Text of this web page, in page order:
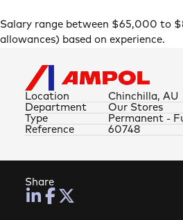
Salary range between $65,000 to
allowances) based on experience.
Location Chinchilla, AU
Type Permanent -
Department Our Stores
Reference 60748
Share